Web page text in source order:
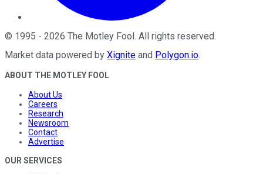
© 1995 - 2026 The Motley Fool. All rights reserved.
Market data powered by Xignite and Polygon.io.
ABOUT THE MOTLEY FOOL
About Us
Careers
Research
Newsroom
Contact
Advertise
OUR SERVICES